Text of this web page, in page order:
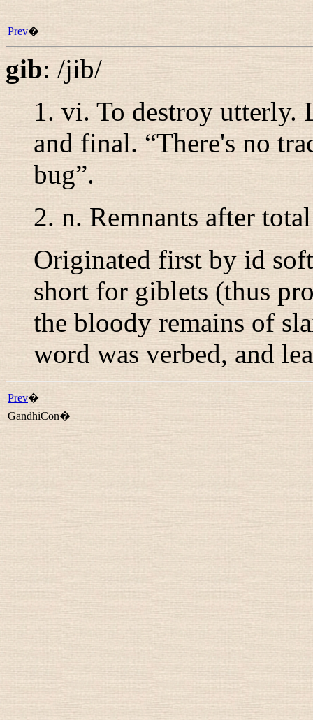
Prev�
gib: /jib/
1. vi. To destroy utterly.
and final. “There's no
bug”.
2. n. Remnants after
Originated first by id
short for giblets (thus
the bloody remains of
word was verbed, and
Prev�
GandhiCon�